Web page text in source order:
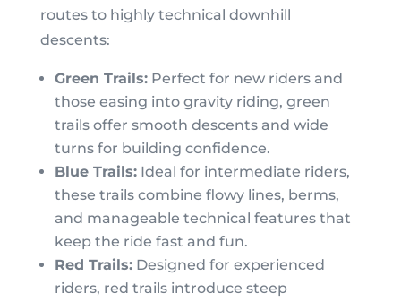
routes to highly technical downhill
descents:
Green Trails:Perfect for new riders and
those easing into gravity riding, green
trails offer smooth descents and wide
turns for building confidence.
Blue Trails:Ideal for intermediate riders,
these trails combine flowy lines, berms,
and manageable technical features that
keep the ride fast and fun.
Red Trails:Designed for experienced
riders, red trails introduce steep